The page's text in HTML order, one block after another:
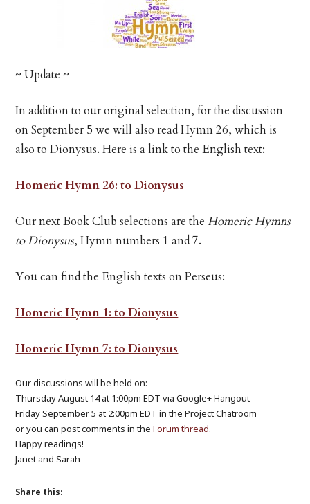
~ Update ~
In addition to our original selection, for the discussion
on September 5 we will also read Hymn 26, which is
also to Dionysus. Here is a link to the English text:
Homeric Hymn 26: to Dionysus
Our next Book Club selections are theHomeric Hymns
to Dionysus, Hymn numbers 1 and 7.
You can find the English texts on Perseus:
Homeric Hymn 1: to Dionysus
Homeric Hymn 7: to Dionysus
Our discussions will be held on:
Thursday August 14 at 1:00pm EDT via Google+ Hangout
Friday September 5 at 2:00pm EDT in the Project Chatroom
or you can post comments in theForum thread.
Happy readings!
Janet and Sarah
Share this: